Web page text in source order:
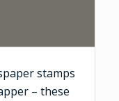
stamps
– these